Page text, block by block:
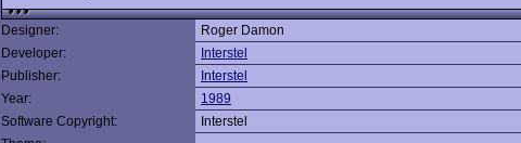
Designer:
Roger Damon
Developer:
Interstel
Publisher:
Interstel
Year:
1989
Software Copyright:
Interstel